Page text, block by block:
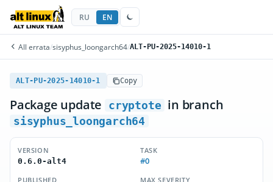
RU EN
All errata/sisyphus_loongarch64/ALT-PU-2025-14010-1
ALT-PU-2025-14010-1 Copy
Package update cryptote in branch
sisyphus_loongarch64
VERSION
0.6.0-alt4
TASK
#0
PUBLISHED
MAX SEVERITY